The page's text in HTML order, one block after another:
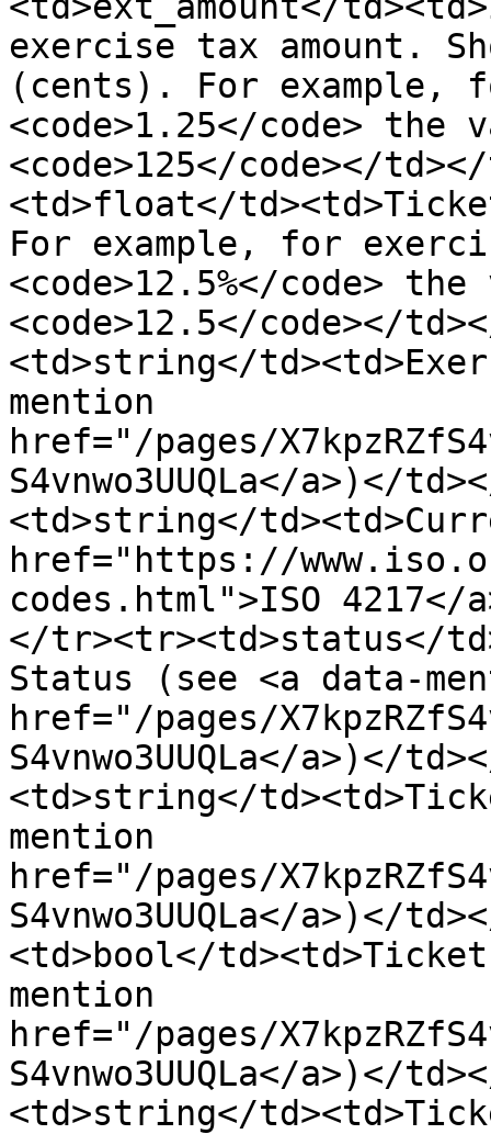
exercise tax amount.
(cents). For example,
<code>1.25</code>
<code>125</code></
<td>float</
For example, for
<code>12.5%</code>
<code>12.5</code></
<td>string</
mention
href="/pages/
S4vnwo3UUQLa</a>)</
<td>string</
href="https://
codes.html">ISO
</tr><tr><td>status</
Status (see <a data-
href="/pages/
S4vnwo3UUQLa</a>)</
<td>string</
mention
href="/pages/
S4vnwo3UUQLa</a>)</
<td>bool</
mention
href="/pages/
S4vnwo3UUQLa</a>)</
<td>string</